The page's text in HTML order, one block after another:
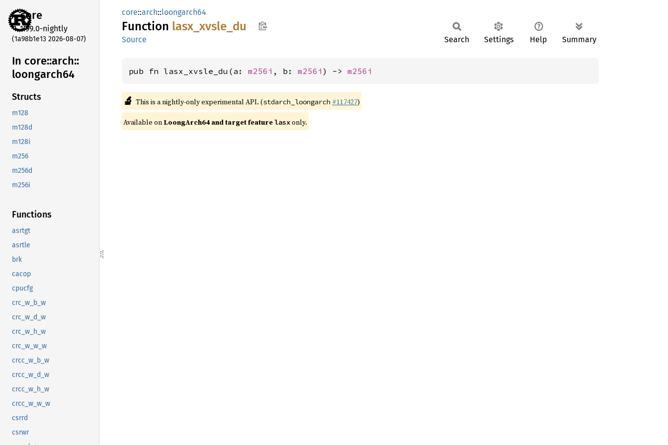
core
1.99.0-nightly
(1a98b1e13 2026-08-07)
In core::arch::
loongarch64
Structs
m128
m128d
m128i
m256
m256d
m256i
Functions
asrtgt
asrtle
brk
cacop
cpucfg
crc_w_b_w
crc_w_d_w
crc_w_h_w
crc_w_w_w
crcc_w_b_w
crcc_w_d_w
crcc_w_h_w
crcc_w_w_w
csrrd
csrwr
core::arch::loongarch64
Function lasx_ xvsle_ du
Source Search Settings Help Summary
pub fn lasx_xvsle_du(a: m256i , b: m256i ) -> m256i
🔬 This is a nightly-only experimental API. (stdarch_loongarch #117427)
Available on LoongArch64 and target featurelasxonly.